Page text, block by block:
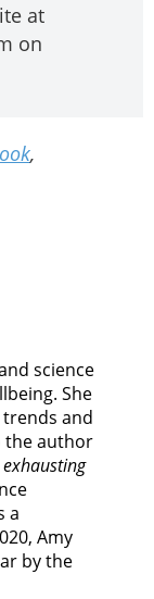
at
on
,
science
She
and
the author
a
Amy
by the